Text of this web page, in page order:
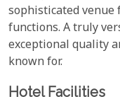
sophisticated
functions. A truly
exceptional quality
known for.
Hotel Facilities